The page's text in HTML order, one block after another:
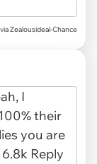
via Zealousideal-Chance